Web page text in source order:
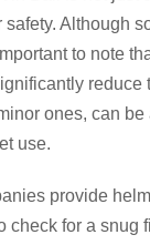
safety. Although
to note
reduce
ones, can
use.
provide
check for a snug